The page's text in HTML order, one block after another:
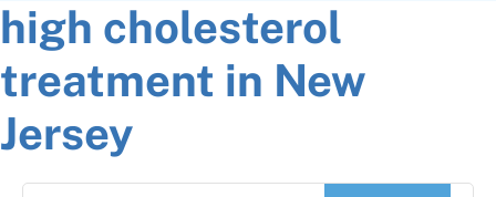
high cholesterol
treatment in New
Jersey